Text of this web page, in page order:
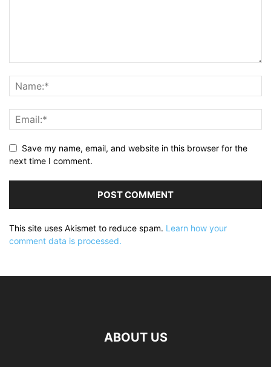
Save my name, email, and website in this browser for the
next time I comment.
This site uses Akismet to reduce spam. Learn how your
comment data is processed.
ABOUT US